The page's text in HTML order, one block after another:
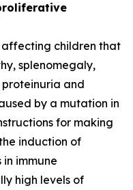
affecting children that
splenomegaly,
and
by a mutation in
for making
induction of
immune
high levels of